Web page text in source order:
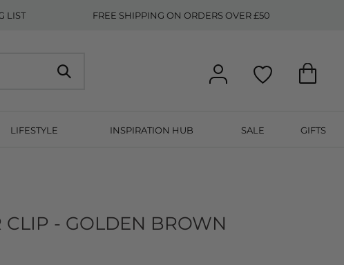
LIST FREE SHIPPING ON ORDERS OVER £50
LIFESTYLE INSPIRATION HUB SALE GIFTS
CLIP - GOLDEN BROWN